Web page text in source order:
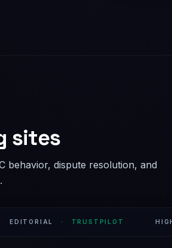
sites
behavior, dispute resolution, and
EDITORIAL · TRUSTPILOT